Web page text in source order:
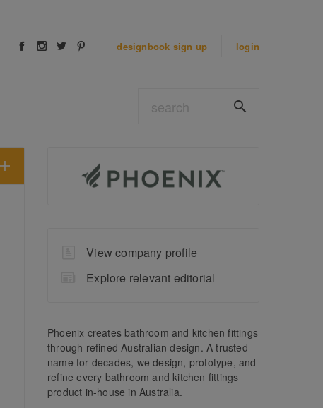
designbook sign up login
View company profile
Explore relevant editorial
Phoenix creates bathroom and kitchen fittings
through refined Australian design. A trusted
name for decades, we design, prototype, and
refine every bathroom and kitchen fittings
product in-house in Australia.